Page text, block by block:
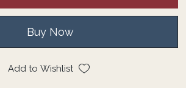
Buy Now
Add to Wishlist